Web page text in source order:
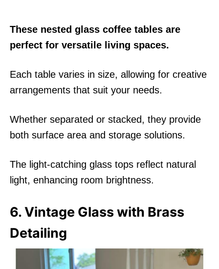
These nested glass coffee tables are
perfect for versatile living spaces.
Each table varies in size, allowing for creative
arrangements that suit your needs.
Whether separated or stacked, they provide
both surface area and storage solutions.
The light-catching glass tops reflect natural
light, enhancing room brightness.
6. Vintage Glass with Brass
Detailing